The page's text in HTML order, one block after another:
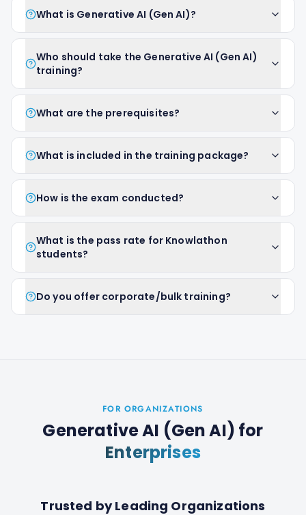
What is Generative AI (Gen AI)?
Who should take the Generative AI (Gen AI)
training?
What are the prerequisites?
What is included in the training package?
How is the exam conducted?
What is the pass rate for Knowlathon
students?
Do you offer corporate/bulk training?
FOR ORGANIZATIONS
Generative AI (Gen AI) for
Enterprises
Trusted by Leading Organizations